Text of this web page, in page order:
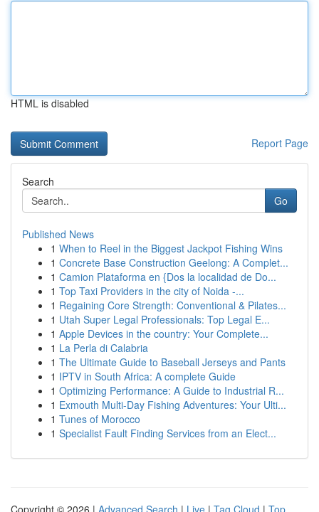
HTML is disabled
Report Page
Search
Go
Published News
1 When to Reel in the Biggest Jackpot Fishing Wins
1 Concrete Base Construction Geelong: A Complet...
1 Camion Plataforma en {Dos la localidad de Do...
1 Top Taxi Providers in the city of Noida -...
1 Regaining Core Strength: Conventional & Pilates...
1 Utah Super Legal Professionals: Top Legal E...
1 Apple Devices in the country: Your Complete...
1 La Perla di Calabria
1 The Ultimate Guide to Baseball Jerseys and Pants
1 IPTV in South Africa: A complete Guide
1 Optimizing Performance: A Guide to Industrial R...
1 Exmouth Multi-Day Fishing Adventures: Your Ulti...
1 Tunes of Morocco
1 Specialist Fault Finding Services from an Elect...
Copyright © 2026 | Advanced Search | Live | Tag Cloud | Top